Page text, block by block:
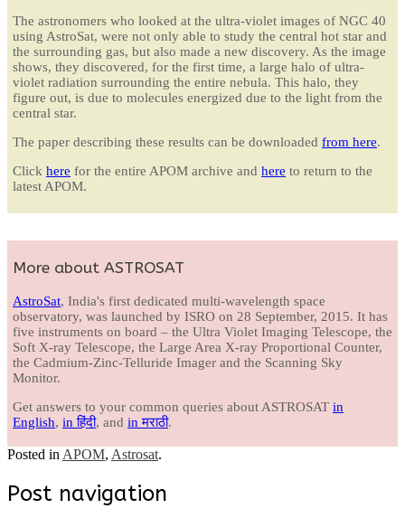
The astronomers who looked at the ultra-violet images of NGC 40
using AstroSat, were not only able to study the central hot star and
the surrounding gas, but also made a new discovery. As the image
shows, they discovered, for the first time, a large halo of ultra-
violet radiation surrounding the entire nebula. This halo, they
figure out, is due to molecules energized due to the light from the
central star.
The paper describing these results can be downloaded from here.
Click here for the entire APOM archive and here to return to the
latest APOM.
More about ASTROSAT
AstroSat, India's first dedicated multi-wavelength space
observatory, was launched by ISRO on 28 September, 2015. It has
five instruments on board – the Ultra Violet Imaging Telescope, the
Soft X-ray Telescope, the Large Area X-ray Proportional Counter,
the Cadmium-Zinc-Telluride Imager and the Scanning Sky
Monitor.
Get answers to your common queries about ASTROSAT in
English, in हिंदी, and in मराठी.
Posted in APOM, Astrosat.
Post navigation